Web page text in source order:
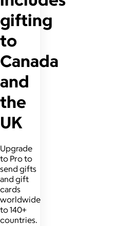
gifting
to
Canada
and
the
UK
Upgrade
to Pro to
send gifts
and gift
cards
worldwide
to 140+
countries.